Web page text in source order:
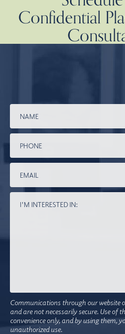
Confidential
Communications through our website
and are not necessarily secure. Use of
convenience only, and by using them,
unauthorized use.